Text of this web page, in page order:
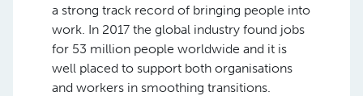
a strong track record of bringing people into
work. In 2017 the global industry found jobs
for 53 million people worldwide and it is
well placed to support both organisations
and workers in smoothing transitions.